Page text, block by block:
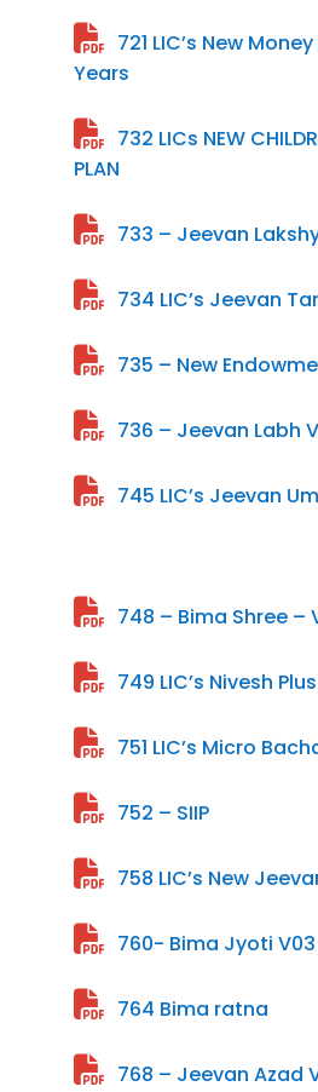
721 LIC’s New
Years
732 LICs NEW
PLAN
733 – Jeevan
734 LIC’s Jeevan
735 – New
736 – Jeevan Labh
745 LIC’s Jeevan
748 – Bima Shree –
749 LIC’s Nivesh Plus
751 LIC’s Micro
752 – SIIP
758 LIC’s New
760- Bima Jyoti V03
764 Bima ratna
768 – Jeevan Azad